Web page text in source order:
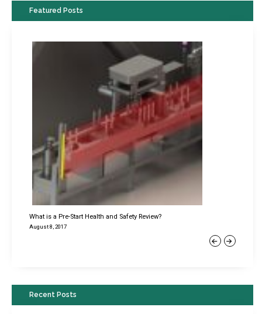
Featured Posts
Previous
What is a Pre-Start Health and Safety Review?
August 8, 2017
Next
Recent Posts